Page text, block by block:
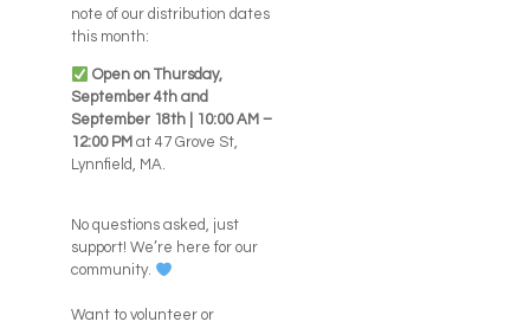
note of our distribution dates
this month:
Open on Thursday,
September 4th and
September 18th | 10:00 AM –
12:00 PM at 47 Grove St,
Lynnfield, MA.
No questions asked, just
support! We’re here for our
community.
Want to volunteer or